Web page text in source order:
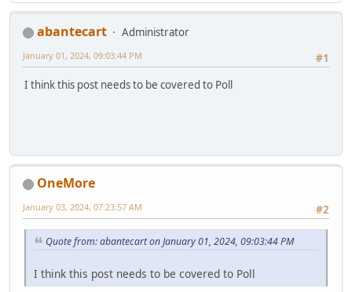
abantecart
Administrator
#1
January 01, 2024, 09:03:44 PM
I think this post needs to be covered to Poll
OneMore
#2
January 03, 2024, 07:23:57 AM
Quote from: abantecart on January 01, 2024, 09:03:44 PM
I think this post needs to be covered to Poll